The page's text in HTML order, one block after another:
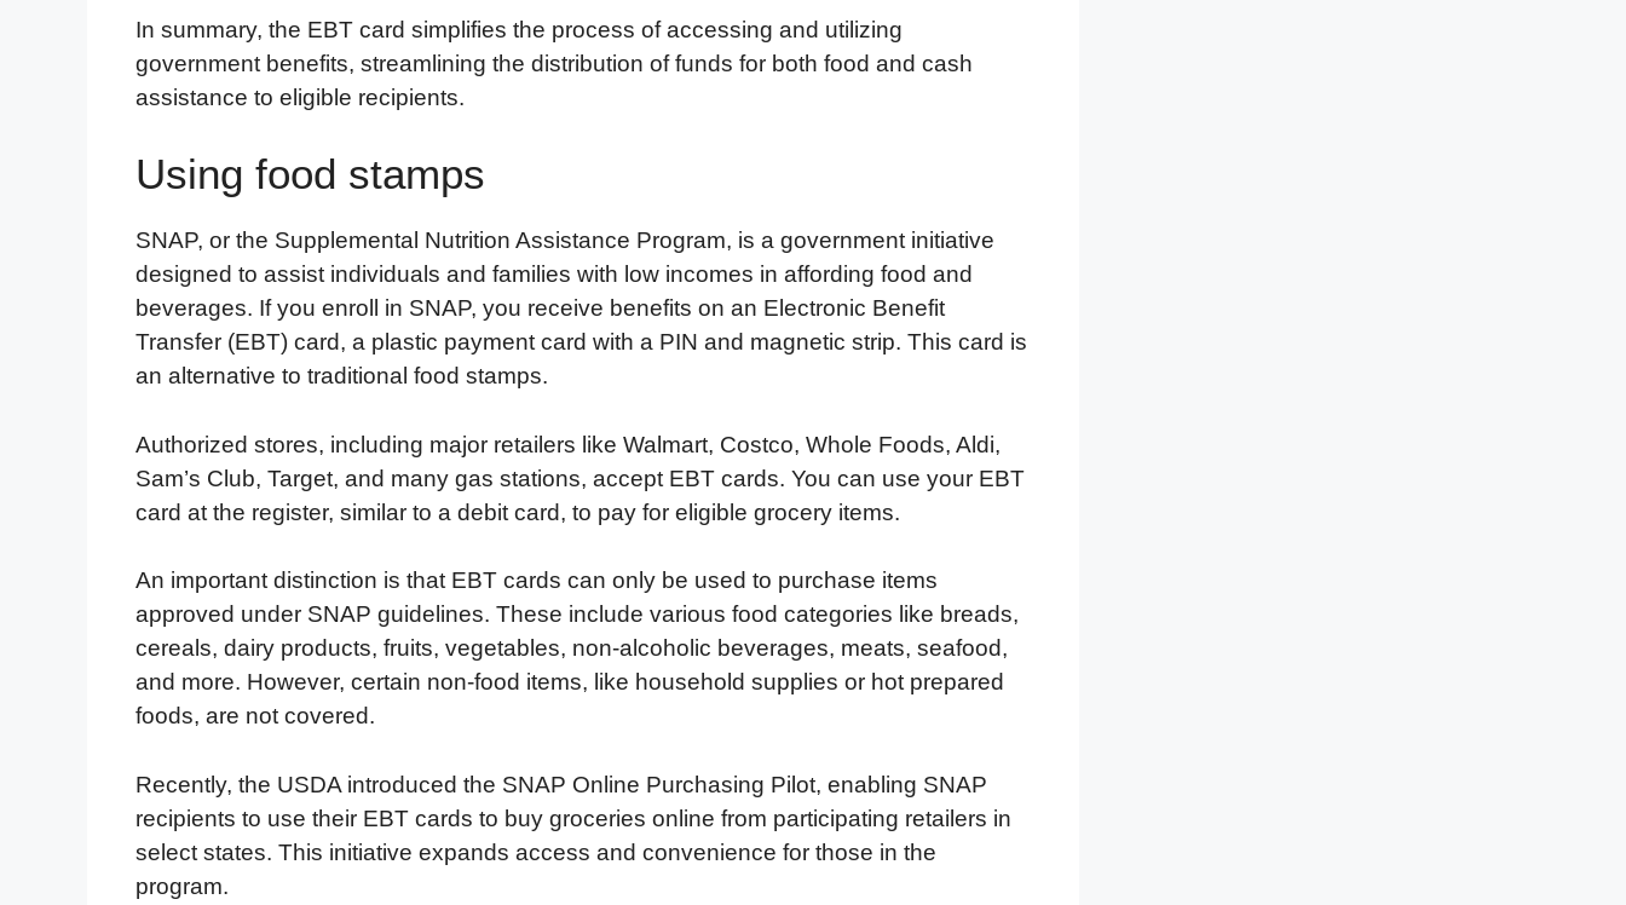
In summary, the EBT card simplifies the process of accessing and utilizing
government benefits, streamlining the distribution of funds for both food and cash
assistance to eligible recipients.
Using food stamps
SNAP, or the Supplemental Nutrition Assistance Program, is a government initiative
designed to assist individuals and families with low incomes in affording food and
beverages. If you enroll in SNAP, you receive benefits on an Electronic Benefit
Transfer (EBT) card, a plastic payment card with a PIN and magnetic strip. This card is
an alternative to traditional food stamps.
Authorized stores, including major retailers like Walmart, Costco, Whole Foods, Aldi,
Sam’s Club, Target, and many gas stations, accept EBT cards. You can use your EBT
card at the register, similar to a debit card, to pay for eligible grocery items.
An important distinction is that EBT cards can only be used to purchase items
approved under SNAP guidelines. These include various food categories like breads,
cereals, dairy products, fruits, vegetables, non-alcoholic beverages, meats, seafood,
and more. However, certain non-food items, like household supplies or hot prepared
foods, are not covered.
Recently, the USDA introduced the SNAP Online Purchasing Pilot, enabling SNAP
recipients to use their EBT cards to buy groceries online from participating retailers in
select states. This initiative expands access and convenience for those in the
program.